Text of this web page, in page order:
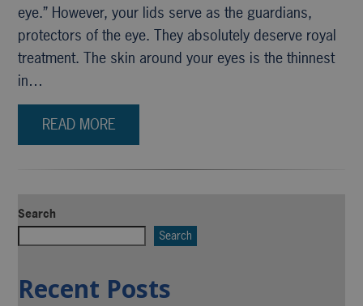
eye.” However, your lids serve as the guardians,
protectors of the eye. They absolutely deserve royal
treatment. The skin around your eyes is the thinnest
in…
READ MORE
Search
Search
Recent Posts